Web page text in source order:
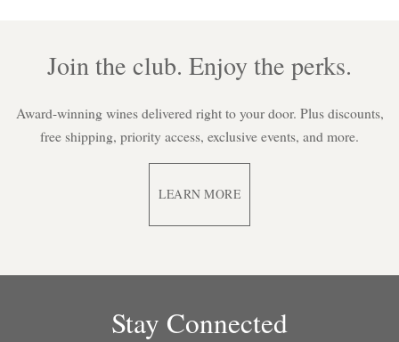
Join the club. Enjoy the perks.
Award-winning wines delivered right to your door. Plus discounts,
free shipping, priority access, exclusive events, and more.
LEARN MORE
Stay Connected